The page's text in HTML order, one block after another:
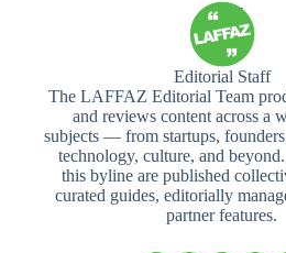
Editorial Staff
The LAFFAZ Editorial Team
and reviews content across a
subjects — from startups,
technology, culture, and
this byline are published
curated guides, editorially
partner features.